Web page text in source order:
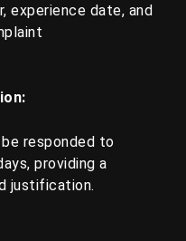
experience date, and
responded to
providing a
justification.